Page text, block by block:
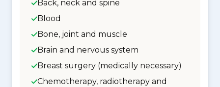
Back, neck and spine
Blood
Bone, joint and muscle
Brain and nervous system
Breast surgery (medically necessary)
Chemotherapy, radiotherapy and